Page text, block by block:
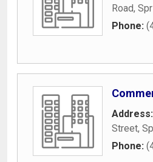
Road,
Phone:
Address:
Street,
Phone: